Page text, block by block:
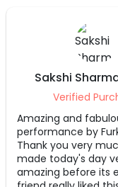
Sakku
Purchase
Furkhan Sir..?
much sir. You
very
its end.My